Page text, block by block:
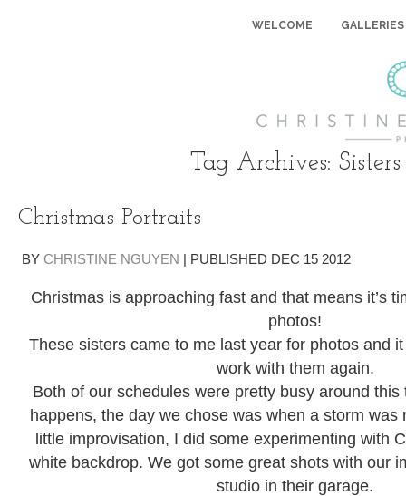
WELCOME GALLERIES
Tag Archives: Sisters
Christmas Portraits
BY CHRISTINE NGUYEN | PUBLISHED DEC 15 2012
Christmas is approaching fast and that means it’s
photos!
These sisters came to me last year for photos and
work with them again.
Both of our schedules were pretty busy around
happens, the day we chose was when a storm was
little improvisation, I did some experimenting with
white backdrop. We got some great shots with our
studio in their garage.